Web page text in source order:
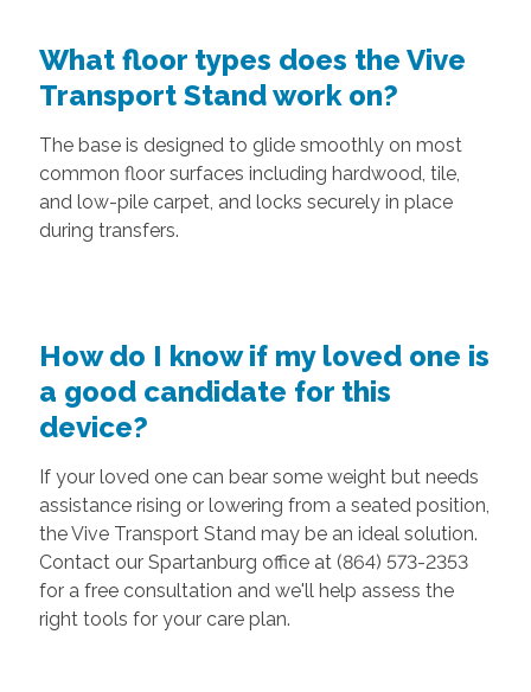
What floor types does the Vive
Transport Stand work on?
The base is designed to glide smoothly on most
common floor surfaces including hardwood, tile,
and low-pile carpet, and locks securely in place
during transfers.
How do I know if my loved one is
a good candidate for this
device?
If your loved one can bear some weight but needs
assistance rising or lowering from a seated position,
the Vive Transport Stand may be an ideal solution.
Contact our Spartanburg office at (864) 573-2353
for a free consultation and we'll help assess the
right tools for your care plan.